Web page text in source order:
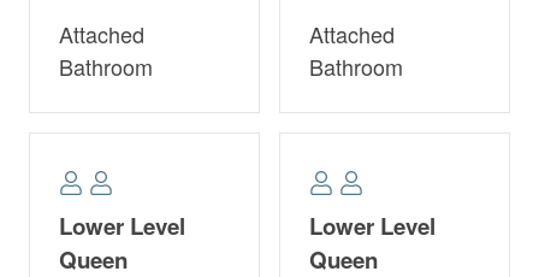
Attached
Bathroom
Attached
Bathroom
Lower Level
Queen
Lower Level
Queen